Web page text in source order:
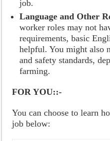
job.
Language and Other
worker roles may not
requirements, basic
helpful. You might also
and safety standards,
farming.
FOR YOU::-
You can choose to learn
job below: